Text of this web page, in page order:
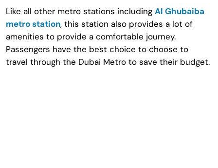
Like all other metro stations including Al Ghubaiba
metro station, this station also provides a lot of
amenities to provide a comfortable journey.
Passengers have the best choice to choose to
travel through the Dubai Metro to save their budget.